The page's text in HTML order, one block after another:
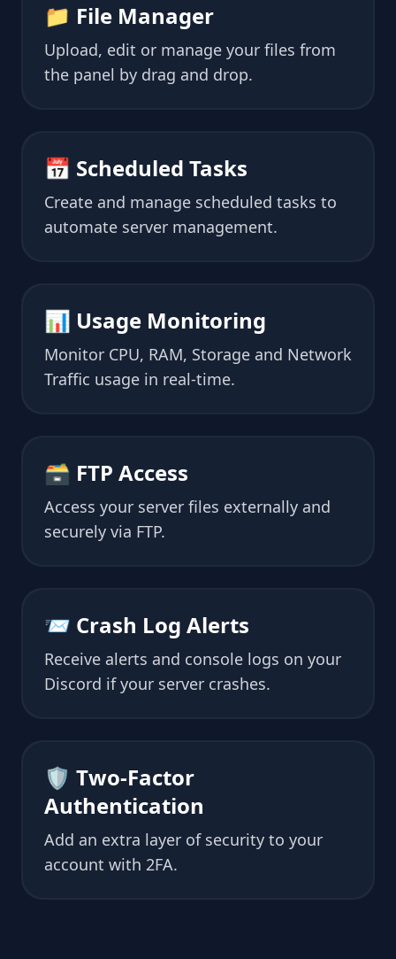
📁 File Manager
Upload, edit or manage your files from
the panel by drag and drop.
📅 Scheduled Tasks
Create and manage scheduled tasks to
automate server management.
📊 Usage Monitoring
Monitor CPU, RAM, Storage and Network
Traffic usage in real-time.
🗃 FTP Access
Access your server files externally and
securely via FTP.
📨 Crash Log Alerts
Receive alerts and console logs on your
Discord if your server crashes.
🛡 Two-Factor
Authentication
Add an extra layer of security to your
account with 2FA.